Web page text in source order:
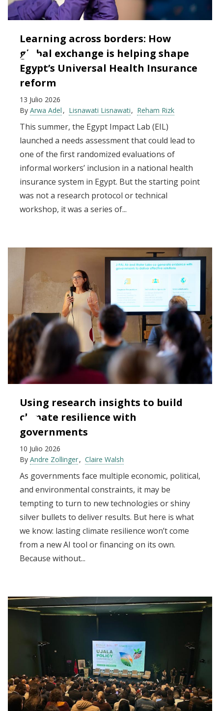
Learning across borders: How
global exchange is helping shape
Egypt’s Universal Health Insurance
reform
13 Julio 2026
By Arwa Adel Lisnawati Lisnawati Reham Rizk
This summer, the Egypt Impact Lab (EIL)
launched a needs assessment that could lead to
one of the first randomized evaluations of
informal workers’ inclusion in a national health
insurance system in Egypt. But the starting point
was not a research protocol or technical
workshop, it was a series of...
Using research insights to build
climate resilience with
governments
10 Julio 2026
By Andre Zollinger Claire Walsh
As governments face multiple economic, political,
and environmental constraints, it may be
tempting to turn to new technologies or shiny
silver bullets to deliver results. But here is what
we know: lasting climate resilience won’t come
from a new AI tool or financing on its own.
Because without...